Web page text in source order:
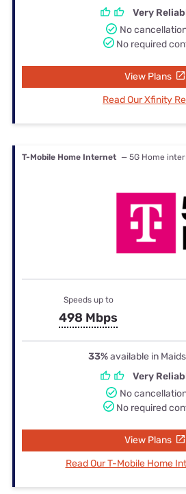
Very
No
No required
View Plans
Read Our Xfinity
T-Mobile Home Internet — 5G Home
Speeds up to
498 Mbps
33%available in
Very
No
No required
View Plans
Read Our T-Mobile Home